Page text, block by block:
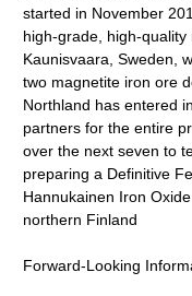
started in November
high-grade, high-
Kaunisvaara, Sweden,
two magnetite iron ore
Northland has entered
partners for the entire
over the next seven to
preparing a Definitive
Hannukainen Iron
northern Finland
Forward-Looking